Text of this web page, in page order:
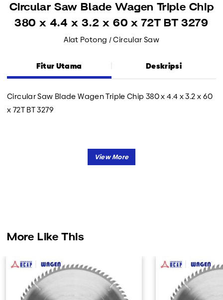
Circular Saw Blade Wagen Triple Chip
380 x 4.4 x 3.2 x 60 x 72T BT 3279
Alat Potong / Circular Saw
Fitur Utama Deskripsi
Circular Saw Blade Wagen Triple Chip 380 x 4.4 x 3.2 x 60
x 72T BT 3279
More Like This